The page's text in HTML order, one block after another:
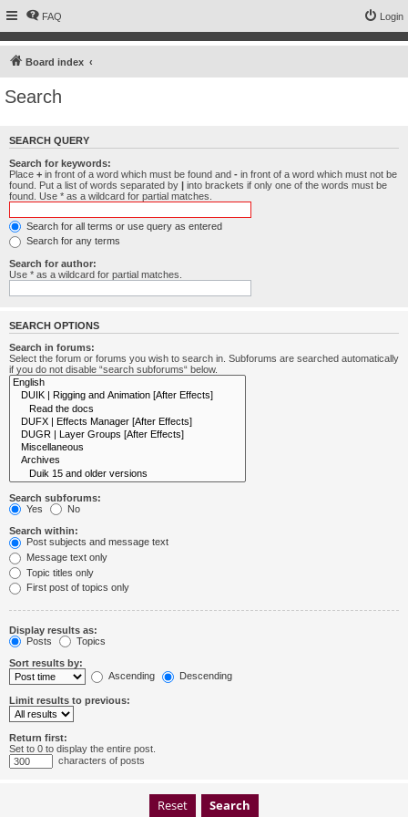
FAQ Login
Board index
Search
SEARCH QUERY
Search for keywords:
Place + in front of a word which must be found and - in front of a word which must not be
found. Put a list of words separated by | into brackets if only one of the words must be
found. Use * as a wildcard for partial matches.
Search for all terms or use query as entered
Search for any terms
Search for author:
Use * as a wildcard for partial matches.
SEARCH OPTIONS
Search in forums:
Select the forum or forums you wish to search in. Subforums are searched automatically
if you do not disable “search subforums“ below.
Search subforums:
Yes
No
Search within:
Post subjects and message text
Message text only
Topic titles only
First post of topics only
Display results as:
Posts
Topics
Sort results by:
Ascending
Descending
Limit results to previous:
Return first:
Set to 0 to display the entire post.
characters of posts